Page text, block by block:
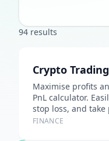
94 results
Crypto
Maximise profits
PnL calculator.
stop loss, and take
FINANCE